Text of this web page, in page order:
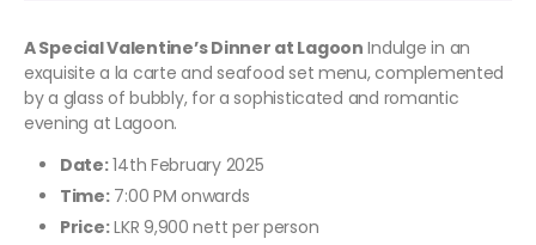
A Special Valentine’s Dinner at Lagoon Indulge in an
exquisite a la carte and seafood set menu, complemented
by a glass of bubbly, for a sophisticated and romantic
evening at Lagoon.
Date:14th February 2025
Time:7:00 PM onwards
Price:LKR 9,900 nett per person